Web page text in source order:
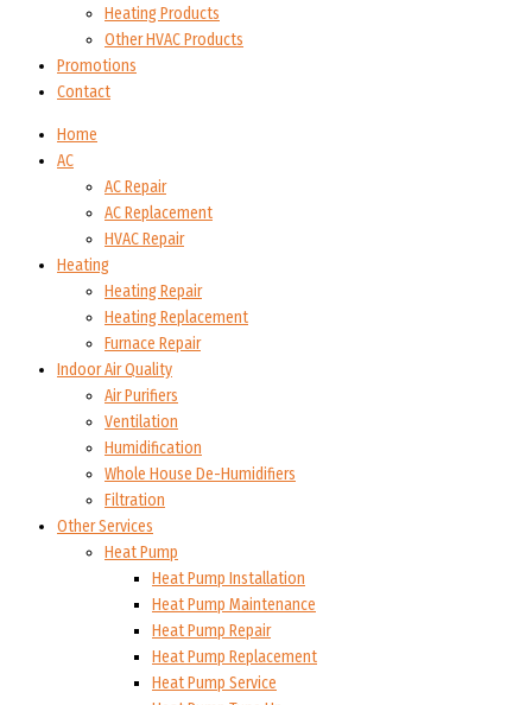
Heating Products
Other HVAC Products
Promotions
Contact
Home
AC
AC Repair
AC Replacement
HVAC Repair
Heating
Heating Repair
Heating Replacement
Furnace Repair
Indoor Air Quality
Air Purifiers
Ventilation
Humidification
Whole House De-Humidifiers
Filtration
Other Services
Heat Pump
Heat Pump Installation
Heat Pump Maintenance
Heat Pump Repair
Heat Pump Replacement
Heat Pump Service